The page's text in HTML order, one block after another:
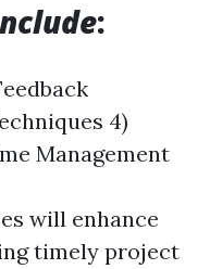
:
4)
Management
will enhance
timely project